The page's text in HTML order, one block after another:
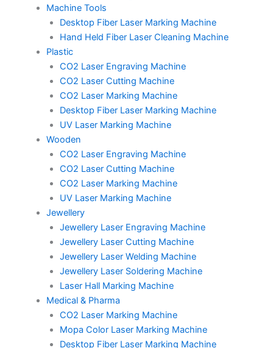
Machine Tools
Desktop Fiber Laser Marking Machine
Hand Held Fiber Laser Cleaning Machine
Plastic
CO2 Laser Engraving Machine
CO2 Laser Cutting Machine
CO2 Laser Marking Machine
Desktop Fiber Laser Marking Machine
UV Laser Marking Machine
Wooden
CO2 Laser Engraving Machine
CO2 Laser Cutting Machine
CO2 Laser Marking Machine
UV Laser Marking Machine
Jewellery
Jewellery Laser Engraving Machine
Jewellery Laser Cutting Machine
Jewellery Laser Welding Machine
Jewellery Laser Soldering Machine
Laser Hall Marking Machine
Medical & Pharma
CO2 Laser Marking Machine
Mopa Color Laser Marking Machine
Desktop Fiber Laser Marking Machine